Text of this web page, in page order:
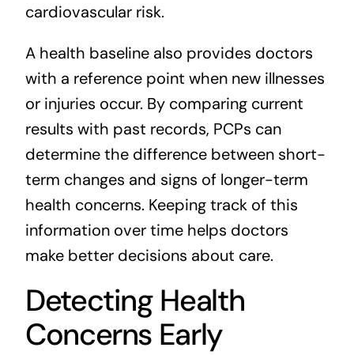
cardiovascular risk.
A health baseline also provides doctors
with a reference point when new illnesses
or injuries occur. By comparing current
results with past records, PCPs can
determine the difference between short-
term changes and signs of longer-term
health concerns. Keeping track of this
information over time helps doctors
make better decisions about care.
Detecting Health
Concerns Early